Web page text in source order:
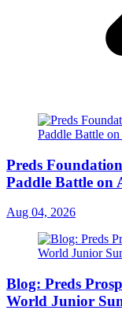
Preds
Paddle Battle on
Aug 04, 2026
Blog: Preds
World Junior